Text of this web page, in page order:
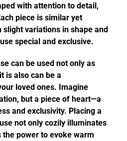
with attention to detail,
piece is similar yet
variations in shape and
special and exclusive.
can be used not only as
is also can be a
loved ones. Imagine
but a piece of heart—a
and exclusivity. Placing a
not only cozily illuminates
the power to evoke warm